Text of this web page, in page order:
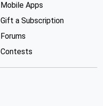
Mobile Apps
Gift a Subscription
Forums
Contests